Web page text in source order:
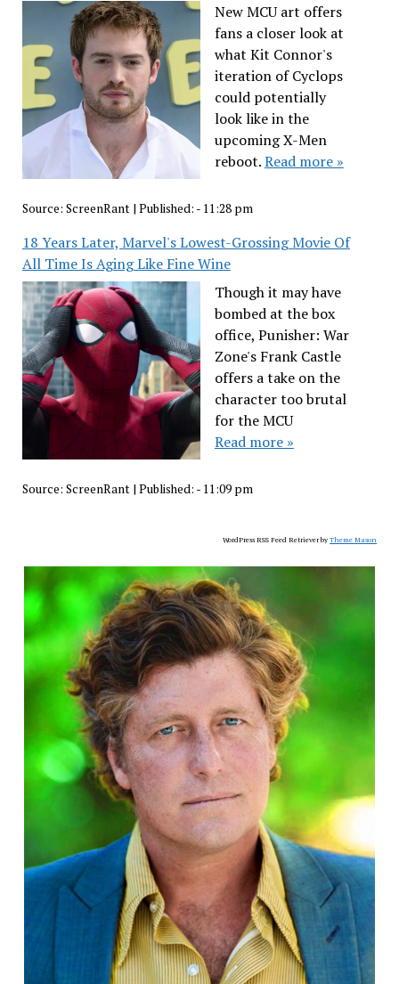
New MCU art offers
fans a closer look at
what Kit Connor's
iteration of Cyclops
could potentially
look like in the
upcoming X-Men
reboot.Read more »
Source: ScreenRant | Published: - 11:28 pm
18 Years Later, Marvel's Lowest-Grossing Movie Of
All Time Is Aging Like Fine Wine
Though it may have
bombed at the box
office, Punisher: War
Zone's Frank Castle
offers a take on the
character too brutal
for the MCU
Read more »
Source: ScreenRant| Published: - 11:09 pm
WordPress RSS Feed Retriever byTheme Mason